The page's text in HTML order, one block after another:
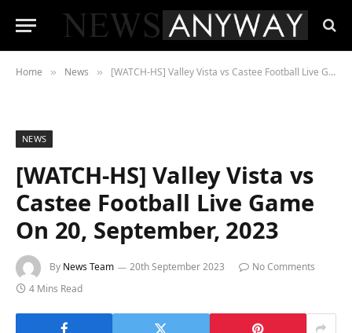
Home » News » [WATCH-HS] Valley Vista vs Castee Football Live Game On 20, September, 2023
NEWS
[WATCH-HS] Valley Vista vs
Castee Football Live Game
On 20, September, 2023
By News Team 20th September 2023
No Comments
4 Mins Read